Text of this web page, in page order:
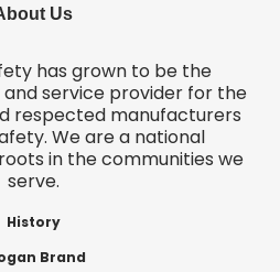
Us
has grown to be the
service provider for the
respected manufacturers
We are a national
in the communities we
serve.
History
Brand